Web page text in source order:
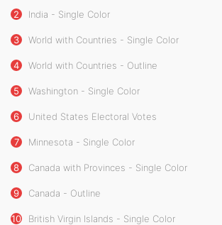
2 India - Single Color
3 World with Countries - Single Color
4 World with Countries - Outline
5 Washington - Single Color
6 United States Electoral Votes
7 Minnesota - Single Color
8 Canada with Provinces - Single Color
9 Canada - Outline
10 British Virgin Islands - Single Color